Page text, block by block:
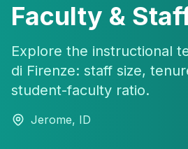
Faculty &
Explore the instructional
di Firenze: staff size,
student-faculty ratio.
Jerome, ID